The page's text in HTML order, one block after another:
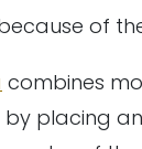
of
combines
placing